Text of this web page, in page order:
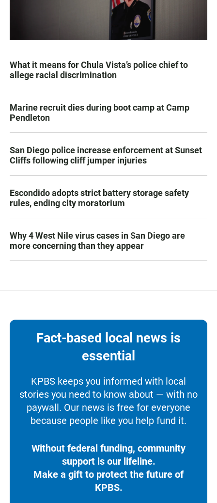
What it means for Chula Vista’s police chief to
allege racial discrimination
Marine recruit dies during boot camp at Camp
Pendleton
San Diego police increase enforcement at Sunset
Cliffs following cliff jumper injuries
Escondido adopts strict battery storage safety
rules, ending city moratorium
Why 4 West Nile virus cases in San Diego are
more concerning than they appear
Fact-based local news is
essential
KPBS keeps you informed with local
stories you need to know about — with no
paywall. Our news is free for everyone
because people like you help fund it.
Without federal funding, community
support is our lifeline.
Make a gift to protect the future of
KPBS.